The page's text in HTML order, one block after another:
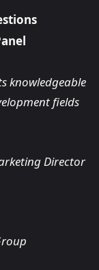
knowledgeable
fields
Director